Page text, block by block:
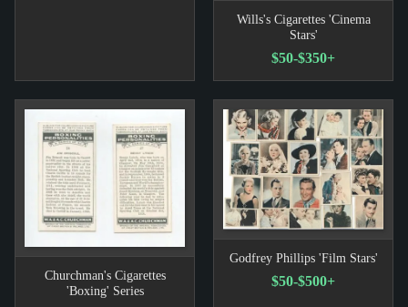
Wills's Cigarettes 'Cinema
Stars'
$50-$350+
Churchman's Cigarettes
'Boxing' Series
Godfrey Phillips 'Film Stars'
$50-$500+